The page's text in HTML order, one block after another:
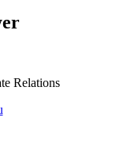
Relations